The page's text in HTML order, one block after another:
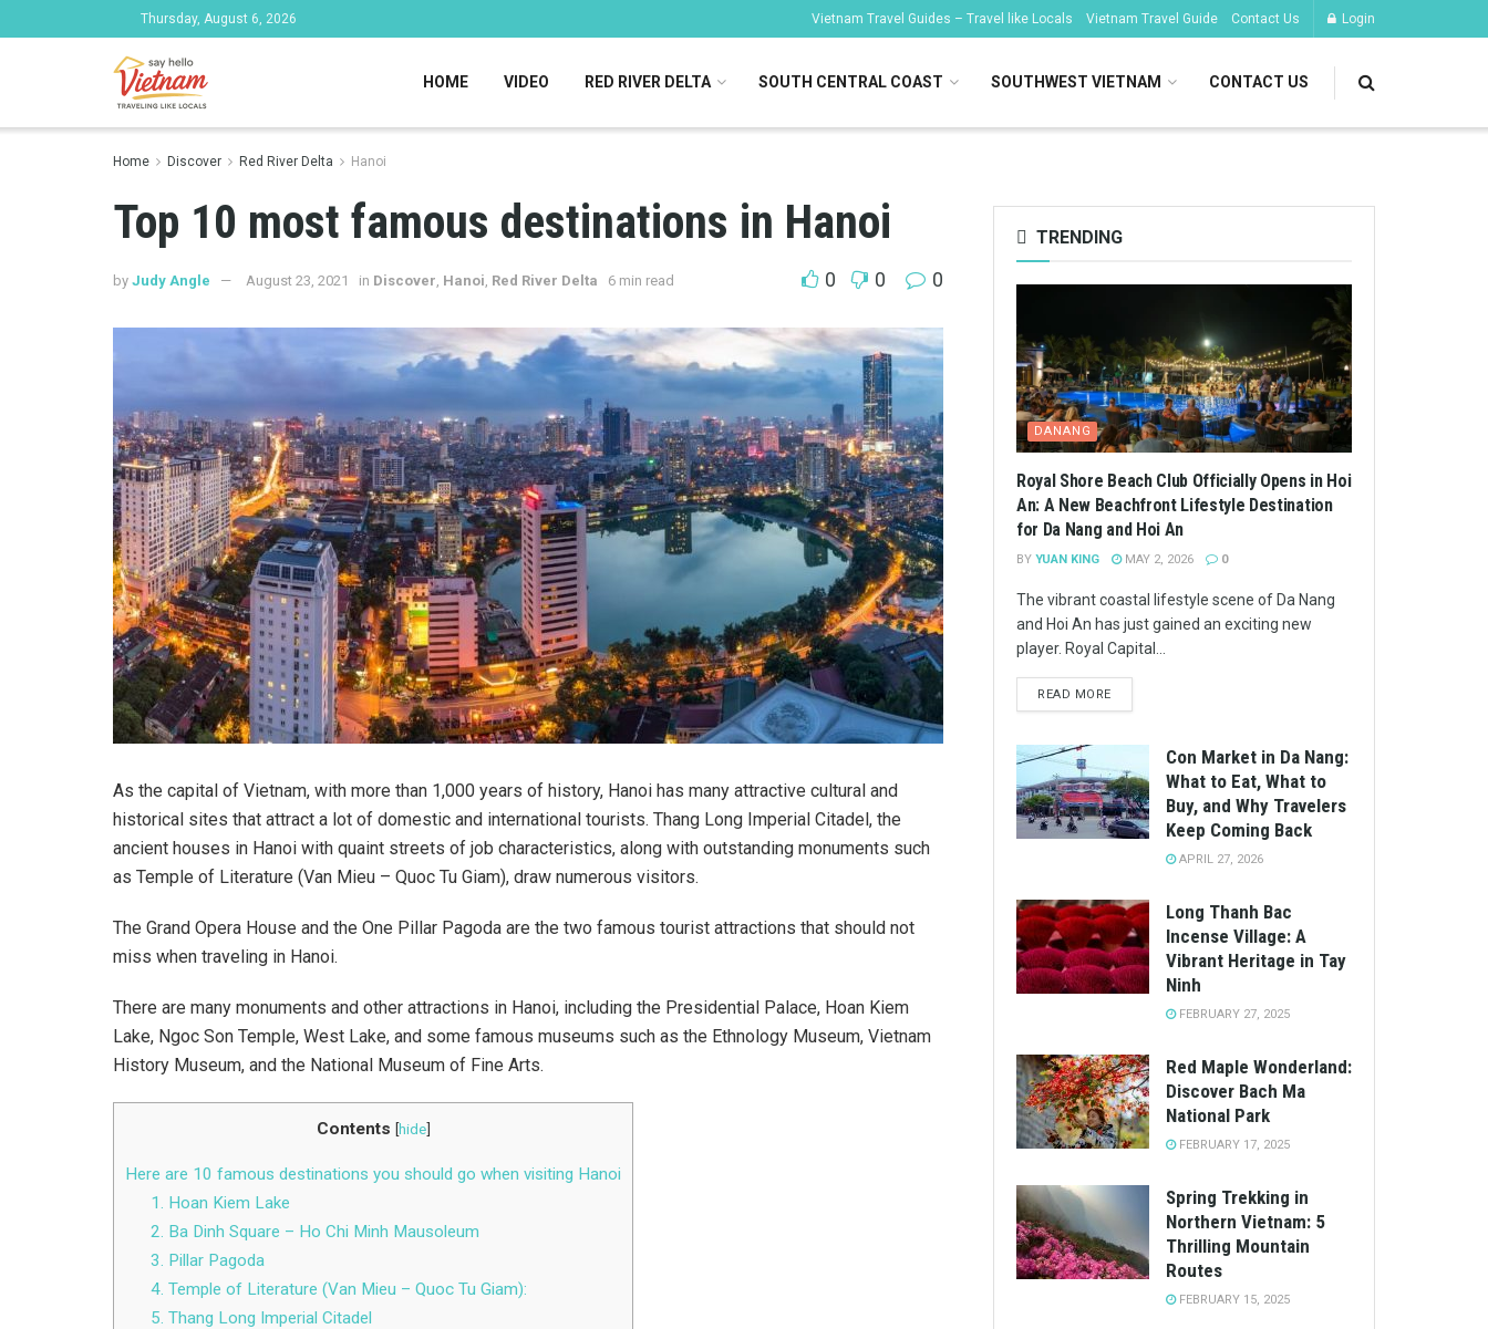
Thursday, August 6, 2026 Vietnam Travel Guides – Travel like Locals Vietnam Travel Guide Contact Us Login
HOME VIDEO RED RIVER DELTA SOUTH CENTRAL COAST SOUTHWEST VIETNAM CONTACT US
Home Discover Red River Delta Hanoi
Top 10 most famous destinations in Hanoi
by Judy Angle August 23, 2021 in Discover Hanoi Red River Delta 6 min read 0 0 0
As the capital of Vietnam, with more than 1,000 years of history, Hanoi has many attractive cultural and
historical sites that attract a lot of domestic and international tourists. Thang Long Imperial Citadel, the
ancient houses in Hanoi with quaint streets of job characteristics, along with outstanding monuments such
as Temple of Literature (Van Mieu – Quoc Tu Giam), draw numerous visitors.
The Grand Opera House and the One Pillar Pagoda are the two famous tourist attractions that should not
miss when traveling in Hanoi.
There are many monuments and other attractions in Hanoi, including the Presidential Palace, Hoan Kiem
Lake, Ngoc Son Temple, West Lake, and some famous museums such as the Ethnology Museum, Vietnam
History Museum, and the National Museum of Fine Arts.
Contents [hide]
Here are 10 famous destinations you should go when visiting Hanoi
1. Hoan Kiem Lake
2. Ba Dinh Square – Ho Chi Minh Mausoleum
3. Pillar Pagoda
4. Temple of Literature (Van Mieu – Quoc Tu Giam):
5. Thang Long Imperial Citadel
TRENDING
DANANG
Royal Shore Beach Club Officially Opens in Hoi
An: A New Beachfront Lifestyle Destination
for Da Nang and Hoi An
BY YUAN KING MAY 2, 2026 0
The vibrant coastal lifestyle scene of Da Nang
and Hoi An has just gained an exciting new
player. Royal Capital...
READ MORE
Con Market in Da Nang:
What to Eat, What to
Buy, and Why Travelers
Keep Coming Back
APRIL 27, 2026
Long Thanh Bac
Incense Village: A
Vibrant Heritage in Tay
Ninh
FEBRUARY 27, 2025
Red Maple Wonderland:
Discover Bach Ma
National Park
FEBRUARY 17, 2025
Spring Trekking in
Northern Vietnam: 5
Thrilling Mountain
Routes
FEBRUARY 15, 2025